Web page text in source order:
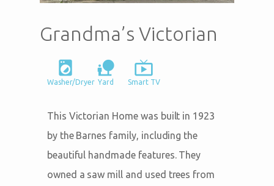
Grandma’s Victorian
local_laundry_service
Washer/Dryer
nature_people
Yard
live_tv
Smart TV
This Victorian Home was built in 1923
by the Barnes family, including the
beautiful handmade features. They
owned a saw mill and used trees from